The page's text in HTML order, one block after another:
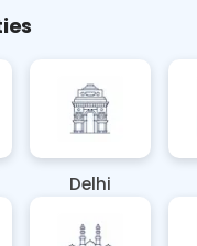
Orbit With Contrast test
blood vessels, optic
in the diagnosis of
Delhi